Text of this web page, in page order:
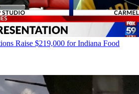
Raise $219,000 for Indiana Food